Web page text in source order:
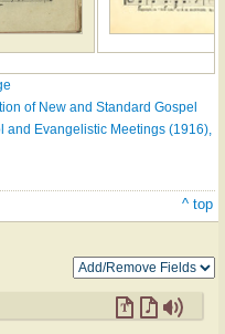
of New and Standard Gospel
and Evangelistic Meetings (1916),
^ top